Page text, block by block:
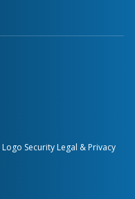
Logo Security Legal & Privacy